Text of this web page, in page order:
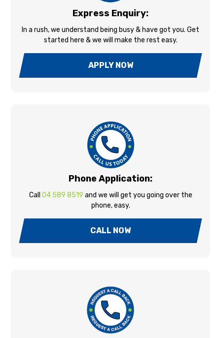
Express Enquiry:
In a rush, we understand being busy & have got you. Get
started here & we will make the rest easy.
APPLY NOW
Phone Application:
Call 04 589 8519 and we will get you going over the
phone, easy.
CALL NOW